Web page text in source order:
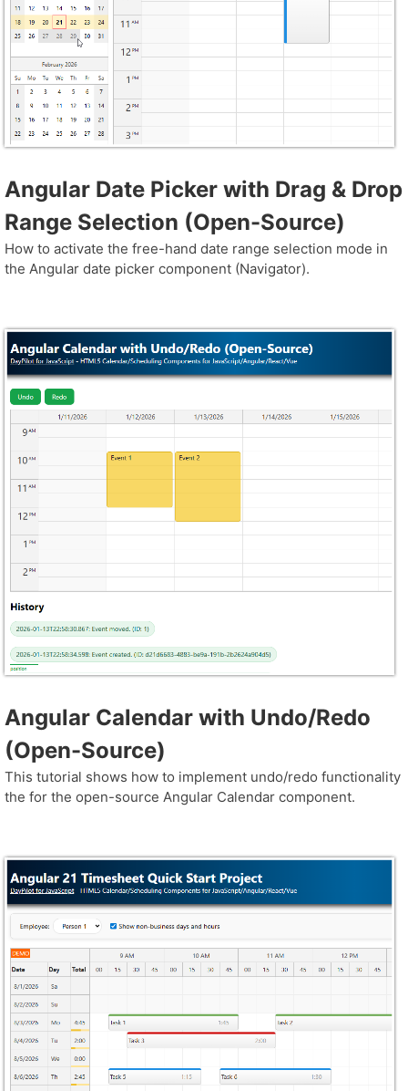
Angular Date Picker with Drag & Drop
Range Selection (Open-Source)
How to activate the free-hand date range selection mode in
the Angular date picker component (Navigator).
Angular Calendar with Undo/Redo
(Open-Source)
This tutorial shows how to implement undo/redo functionality
the for the open-source Angular Calendar component.